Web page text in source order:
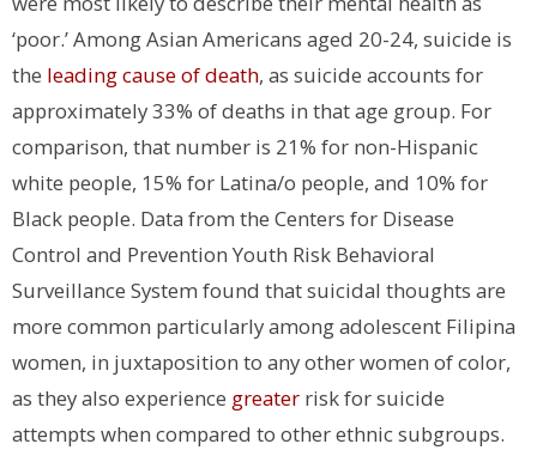
‘poor.’ Among Asian Americans aged 20-24, suicide is
the leading cause of death, as suicide accounts for
approximately 33% of deaths in that age group. For
comparison, that number is 21% for non-Hispanic
white people, 15% for Latina/o people, and 10% for
Black people. Data from the Centers for Disease
Control and Prevention Youth Risk Behavioral
Surveillance System found that suicidal thoughts are
more common particularly among adolescent Filipina
women, in juxtaposition to any other women of color,
as they also experience greater risk for suicide
attempts when compared to other ethnic subgroups.